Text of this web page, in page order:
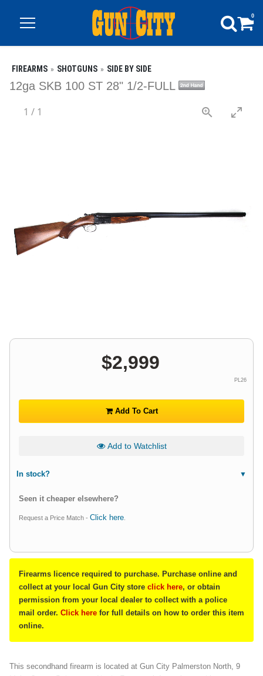
0
FIREARMS SHOTGUNS SIDE BY SIDE
12ga SKB 100 ST 28" 1/2-FULL
1 / 1
$2,999
PL26
Add To Cart
Add to Watchlist
In stock?
Seen it cheaper elsewhere?
Request a Price Match - Click here
Firearms licence required to purchase. Purchase online and
collect at your local Gun City store click here, or obtain
permission from your local dealer to collect with a police
mail order. Click here for full details on how to order this item
online.
This secondhand firearm is located at Gun City Palmerston North, 9